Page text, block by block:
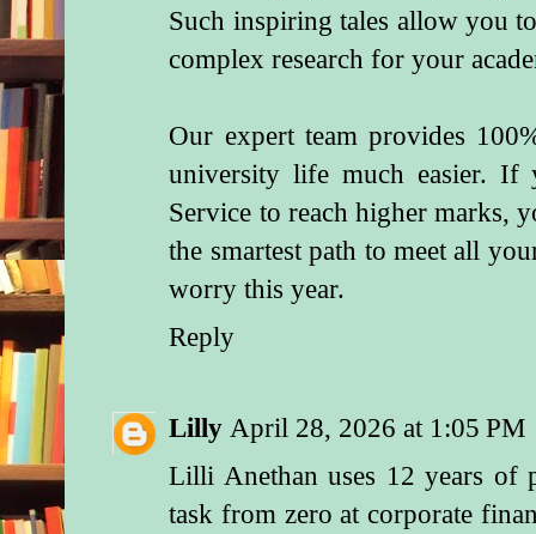
Such inspiring tales allow you
complex research for your
Our expert team provides
university life much easier.
Service to reach higher marks,
the smartest path to meet all
worry this year.
Reply
Lilly April 28, 2026 at 1:05 PM
Lilli Anethan uses 12 years of
task from zero at corporate